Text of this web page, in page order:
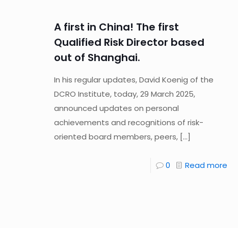
A first in China! The first
Qualified Risk Director based
out of Shanghai.
In his regular updates, David Koenig of the
DCRO Institute, today, 29 March 2025,
announced updates on personal
achievements and recognitions of risk-
oriented board members, peers,[…]
0 Read more